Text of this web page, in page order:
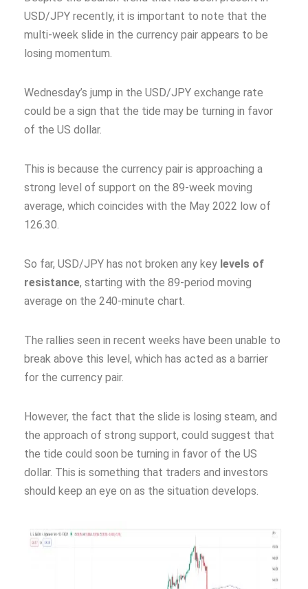
USD/JPY recently, it is important to note that the
multi-week slide in the currency pair appears to be
losing momentum.
Wednesday’s jump in the USD/JPY exchange rate
could be a sign that the tide may be turning in favor
of the US dollar.
This is because the currency pair is approaching a
strong level of support on the 89-week moving
average, which coincides with the May 2022 low of
126.30.
So far, USD/JPY has not broken any key levels of
resistance, starting with the 89-period moving
average on the 240-minute chart.
The rallies seen in recent weeks have been unable to
break above this level, which has acted as a barrier
for the currency pair.
However, the fact that the slide is losing steam, and
the approach of strong support, could suggest that
the tide could soon be turning in favor of the US
dollar. This is something that traders and investors
should keep an eye on as the situation develops.